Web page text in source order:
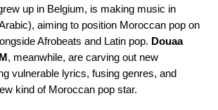
up in Belgium, is making music in
aiming to position Moroccan pop on
Afrobeats and Latin pop. Douaa
, meanwhile, are carving out new
vulnerable lyrics, fusing genres, and
kind of Moroccan pop star.